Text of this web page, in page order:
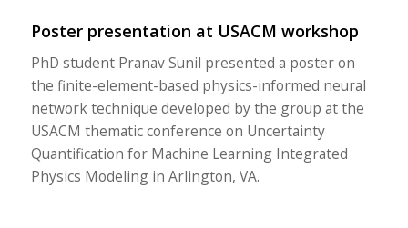
Poster presentation at USACM workshop
PhD student Pranav Sunil presented a poster on
the finite-element-based physics-informed neural
network technique developed by the group at the
USACM thematic conference on Uncertainty
Quantification for Machine Learning Integrated
Physics Modeling in Arlington, VA.